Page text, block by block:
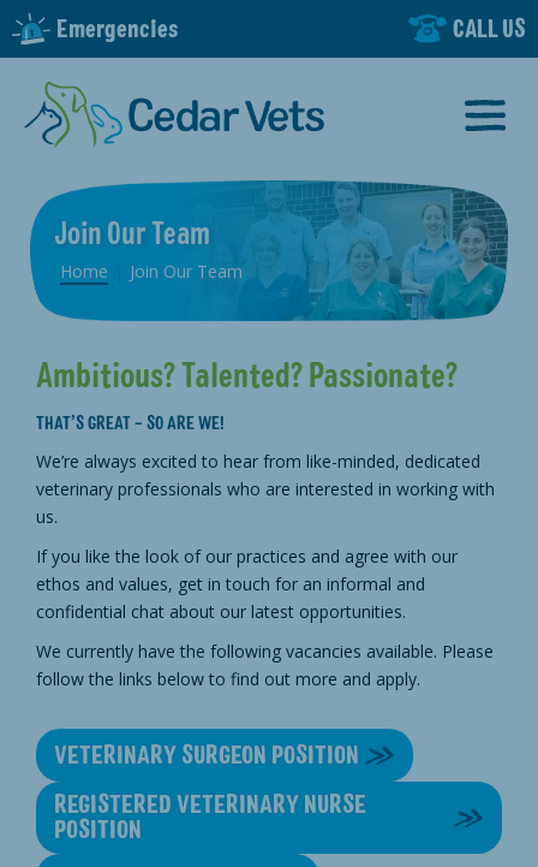
Emergencies CALL US
Join Our Team
Home Join Our Team
Ambitious? Talented? Passionate?
THAT’S GREAT – SO ARE WE!
We’re always excited to hear from like-minded, dedicated
veterinary professionals who are interested in working with
us.
If you like the look of our practices and agree with our
ethos and values, get in touch for an informal and
confidential chat about our latest opportunities.
We currently have the following vacancies available. Please
follow the links below to find out more and apply.
VETERINARY SURGEON POSITION
REGISTERED VETERINARY NURSE
POSITION